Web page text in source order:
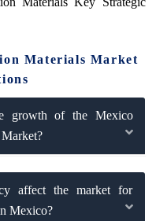
Materials Market
growth of the Mexico
affect the market for
Mexico?